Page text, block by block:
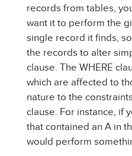
records from tables,
want it to perform the
single record it finds,
the records to alter
clause. The WHERE
which are affected to
nature to the
clause. For instance, if
that contained an A in
would perform